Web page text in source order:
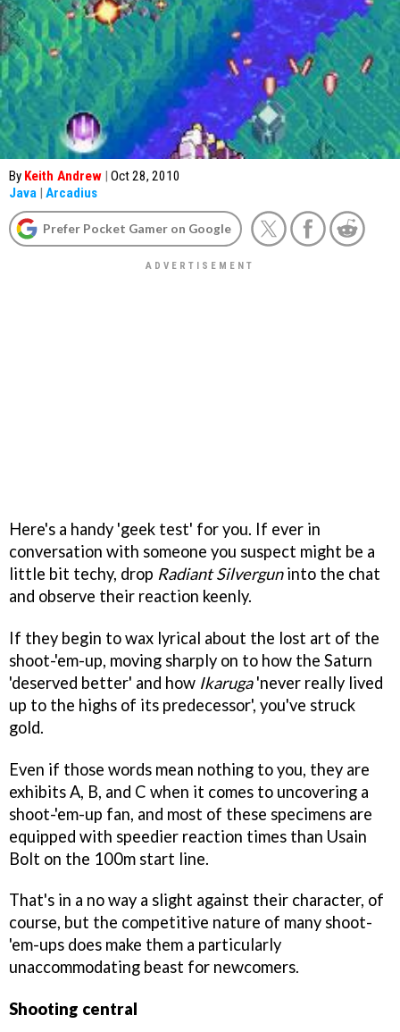
By Keith Andrew | Oct 28, 2010
Java | Arcadius
Prefer Pocket Gamer on Google
Here's a handy 'geek test' for you. If ever in
conversation with someone you suspect might be a
little bit techy, drop Radiant Silverguninto the chat
and observe their reaction keenly.
If they begin to wax lyrical about the lost art of the
shoot-'em-up, moving sharply on to how the Saturn
'deserved better' and how Ikaruga'never really lived
up to the highs of its predecessor', you've struck
gold.
Even if those words mean nothing to you, they are
exhibits A, B, and C when it comes to uncovering a
shoot-'em-up fan, and most of these specimens are
equipped with speedier reaction times than Usain
Bolt on the 100m start line.
That's in a no way a slight against their character, of
course, but the competitive nature of many shoot-
'em-ups does make them a particularly
unaccommodating beast for newcomers.
Shooting central